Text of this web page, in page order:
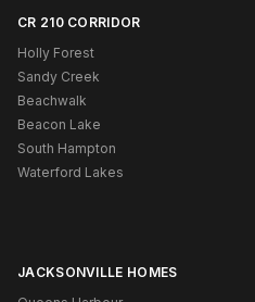
CR 210 CORRIDOR
Holly Forest
Sandy Creek
Beachwalk
Beacon Lake
South Hampton
Waterford Lakes
JACKSONVILLE HOMES